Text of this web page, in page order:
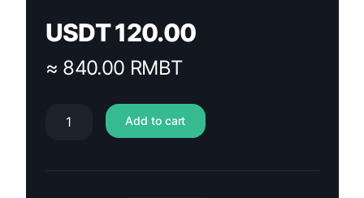
USDT120.00
≈ 840.00 RMBT
Add to cart